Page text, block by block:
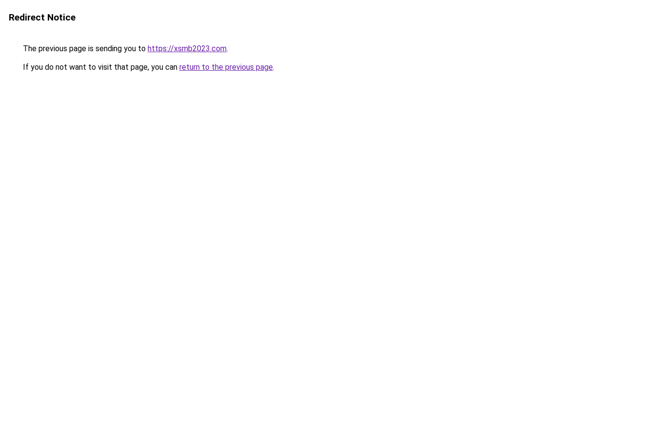
Redirect Notice
The previous page is sending you to https://xsmb2023.com.
If you do not want to visit that page, you can return to the previous page.